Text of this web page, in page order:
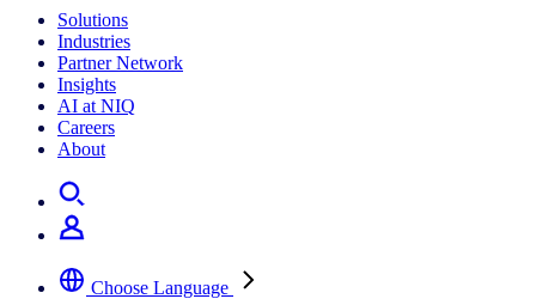
Solutions
Industries
Partner Network
Insights
AI at NIQ
Careers
About
Choose Language